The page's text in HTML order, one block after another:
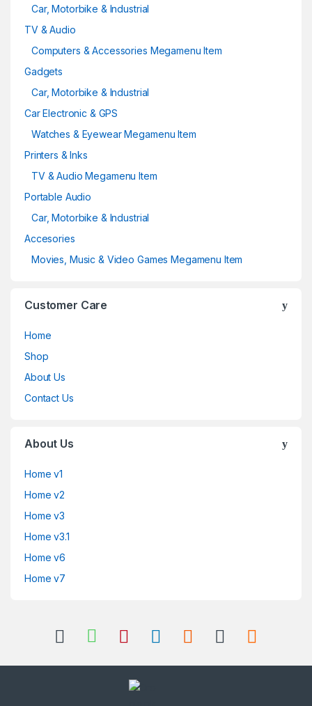
Car, Motorbike & Industrial
TV & Audio
Computers & Accessories Megamenu Item
Gadgets
Car, Motorbike & Industrial
Car Electronic & GPS
Watches & Eyewear Megamenu Item
Printers & Inks
TV & Audio Megamenu Item
Portable Audio
Car, Motorbike & Industrial
Accesories
Movies, Music & Video Games Megamenu Item
Customer Care
Home
Shop
About Us
Contact Us
About Us
Home v1
Home v2
Home v3
Home v3.1
Home v6
Home v7